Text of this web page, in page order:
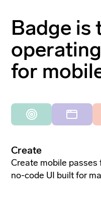
Badge is
for
Create
Create mobile
no-code UI built for